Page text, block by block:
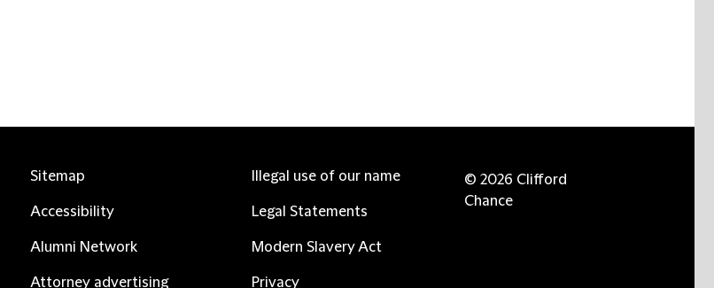
Sitemap
Accessibility
Alumni Network
Attorney advertising
Illegal use of our name
Legal Statements
Modern Slavery Act
Privacy
© 2026 Clifford
Chance